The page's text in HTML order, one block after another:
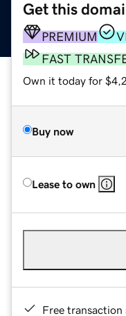
Get this
PREMIUM
FAST
Own it today for
Buy now
Lease to own
Free transaction